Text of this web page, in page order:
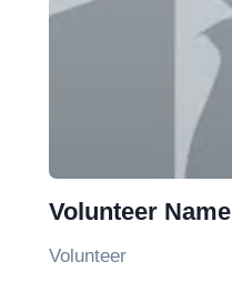
Volunteer Name
Volunteer